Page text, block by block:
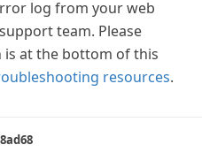
log from your web
team. Please
is at the bottom of this
resources.